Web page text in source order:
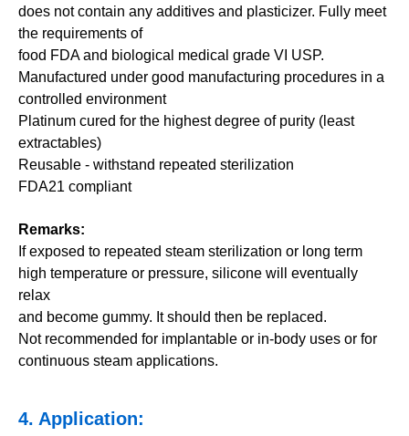
does not contain any additives and plasticizer. Fully meet
the requirements of
food FDA and biological medical grade VI USP.
Manufactured under good manufacturing procedures in a
controlled environment
Platinum cured for the highest degree of purity (least
extractables)
Reusable - withstand repeated sterilization
FDA21 compliant
Remarks:
If exposed to repeated steam sterilization or long term
high temperature or pressure, silicone will eventually
relax
and become gummy. It should then be replaced.
Not recommended for implantable or in-body uses or for
continuous steam applications.
4. Application: